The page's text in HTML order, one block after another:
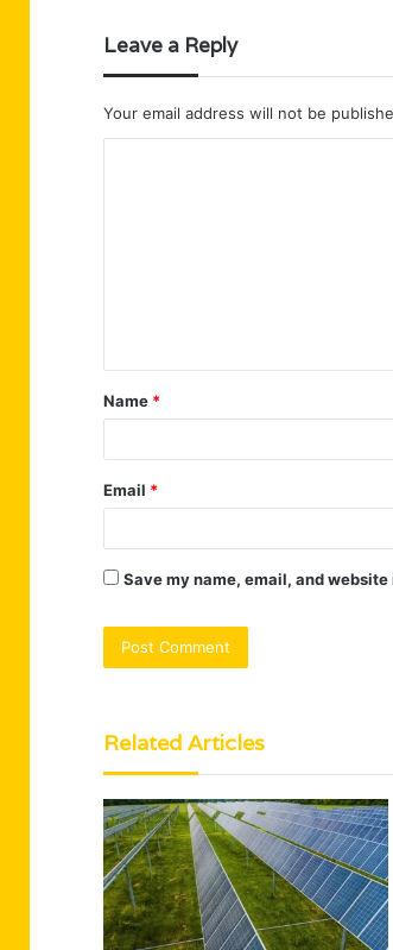
Leave a Reply
Your email address will not be
t
*
Name *
Email *
Save my name, email, and
Related Articles